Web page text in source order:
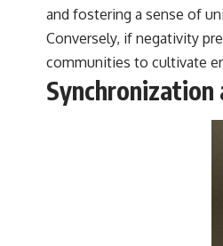
and fostering a sense of
Conversely, if negativity
communities to cultivate
Synchronization